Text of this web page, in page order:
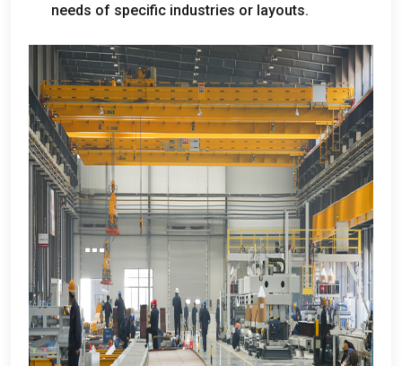
needs of specific industries or layouts.